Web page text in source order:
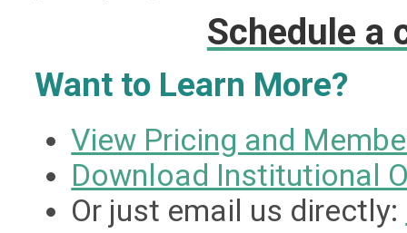
Schedule a
Want to Learn More?
View Pricing and
Download Institutional
Or just email us directly: